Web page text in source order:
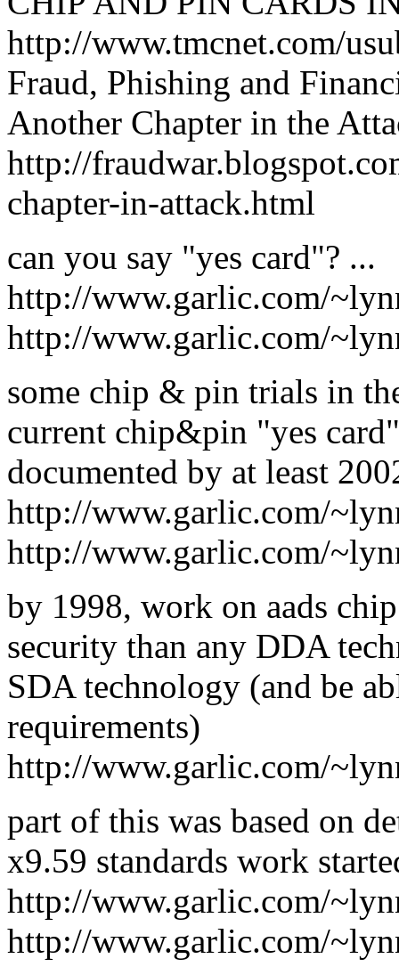
http://www.tmcnet.com/
Fraud, Phishing and
Another Chapter in the
http://
chapter-in-attack.html
can you say "yes card"? ...
http://www.garlic.com/
http://www.garlic.com/
some chip & pin trials in
current chip&pin "yes
documented by at least
http://www.garlic.com/
http://www.garlic.com/
by 1998, work on aads
security than any DDA
SDA technology (and be
requirements)
http://www.garlic.com/
part of this was based on
x9.59 standards work
http://www.garlic.com/
http://www.garlic.com/